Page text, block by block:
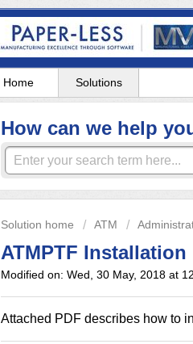
Home Solutions
How can we help
Solution home ATM
ATMPTF Installation
Modified on: Wed, 30 May, 2018 at
Attached PDF describes how to